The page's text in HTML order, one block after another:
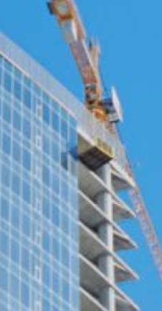
by Google Analytics by
site:
handles user data, see
6004245?hl=en
Google for the outsourcing of
Analytics.
which is operated by Google.
featuring a YouTube plugin, a
visited. If you're logged in to
You can prevent this by
pursuant to Art. 6
under https://www.google.de/